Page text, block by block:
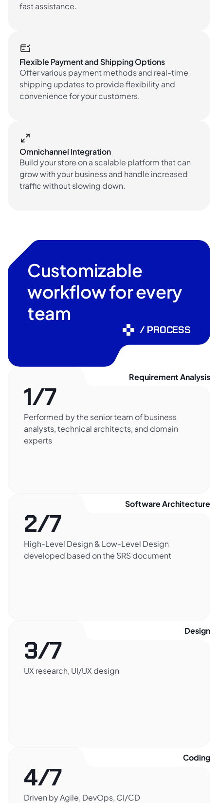
fast assistance.
Flexible Payment and Shipping Options
Offer various payment methods and real-time
shipping updates to provide flexibility and
convenience for your customers.
Omnichannel Integration
Build your store on a scalable platform that can
grow with your business and handle increased
traffic without slowing down.
Customizable
workflow for every
team
/ PROCESS
1/7
Performed by the senior team of business
analysts, technical architects, and domain
experts
Requirement Analysis
2/7
High-Level Design & Low-Level Design
developed based on the SRS document
Software Architecture​
3/7
UX research, UI/UX design
Design​
4/7
Driven by Agile, DevOps, CI/CD
Coding​